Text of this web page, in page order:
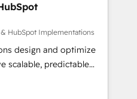
HubSpot Implementations
design and optimize
scalable, predictable
strategic RevOps